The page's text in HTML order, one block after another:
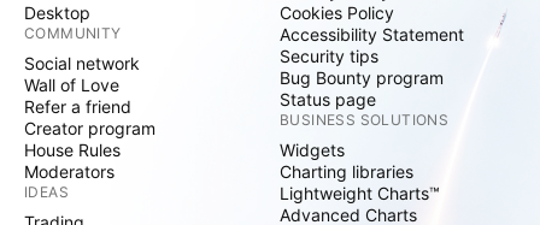
Desktop
COMMUNITY
Social network
Wall of Love
Refer a friend
Creator program
House Rules
Moderators
IDEAS
Cookies Policy
Accessibility Statement
Security tips
Bug Bounty program
Status page
BUSINESS SOLUTIONS
Widgets
Charting libraries
Lightweight Charts™
Advanced Charts